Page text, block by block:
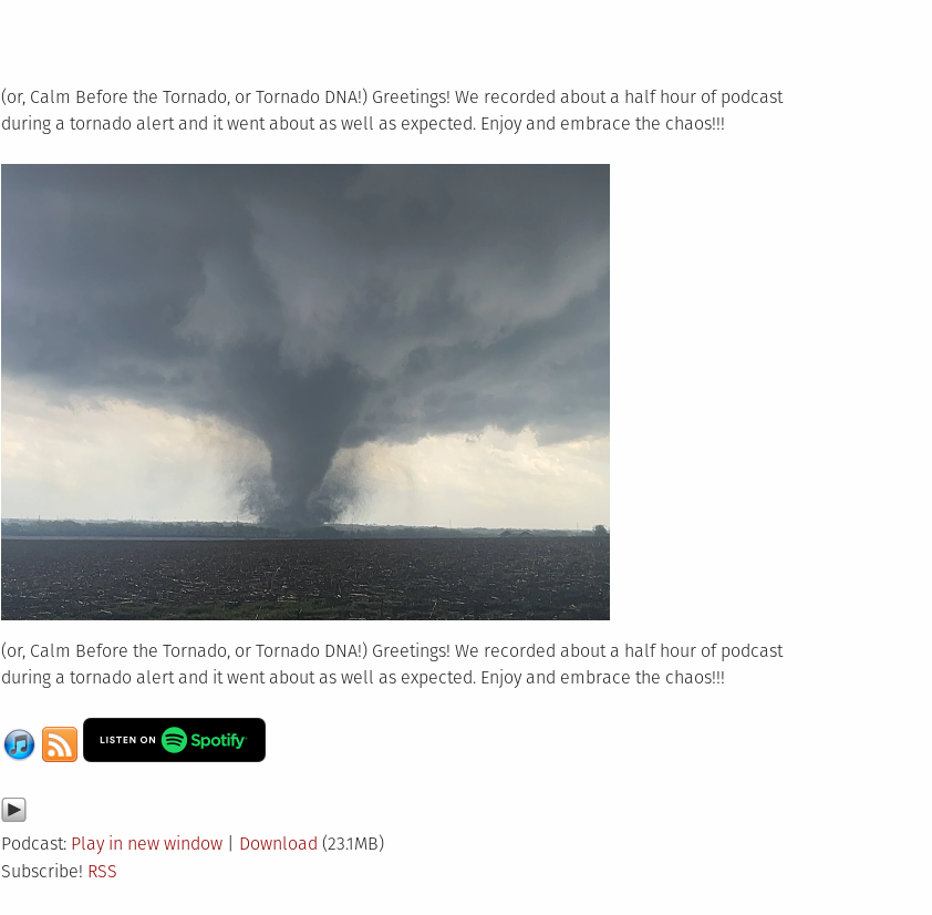
(or, Calm Before the Tornado, or Tornado DNA!) Greetings! We recorded about a half hour of podcast
during a tornado alert and it went about as well as expected. Enjoy and embrace the chaos!!!
(or, Calm Before the Tornado, or Tornado DNA!) Greetings! We recorded about a half hour of podcast
during a tornado alert and it went about as well as expected. Enjoy and embrace the chaos!!!
Podcast: Play in new window| Download (23.1MB)
Subscribe! RSS